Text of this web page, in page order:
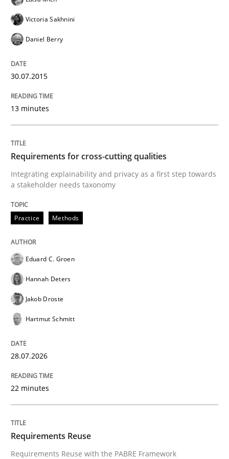
Rigorous Verification
A new approach for requirements validation and
30. July 2014 · 16 minutes read
READ ARTICLE
Methods
The Context-Canvas
18. October 2016 · 16 minutes read
READ ARTICLE
Opinions
Victoria Sakhnini
Daniel Berry
30.07.2015
13 minutes
Requirements for cross-cutting qualities
Integrating explainability and privacy as a first step towards
a stakeholder needs taxonomy
Practice Methods
Eduard C. Groen
Hannah Deters
Jakob Droste
Hartmut Schmitt
28.07.2026
22 minutes
Requirements Reuse
Requirements Reuse with the PABRE Framework